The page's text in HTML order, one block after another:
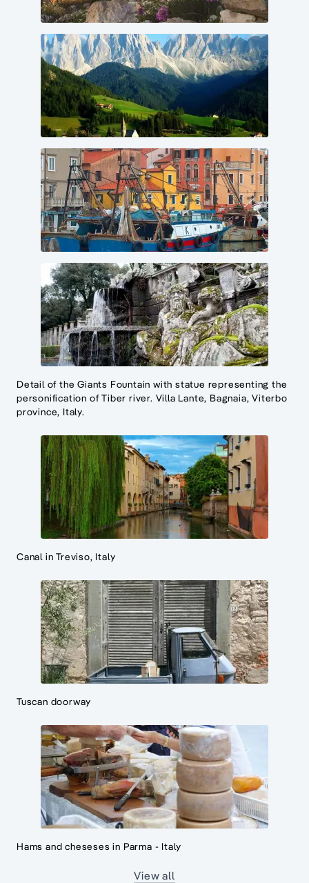
Detail of the Giants Fountain with statue representing the
personification of Tiber river. Villa Lante, Bagnaia, Viterbo
province, Italy.
Canal in Treviso, Italy
Tuscan doorway
Hams and cheseses in Parma - Italy
View all